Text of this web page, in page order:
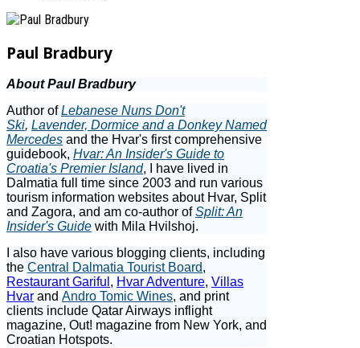
Paul Bradbury
About Paul Bradbury
Author ofLebanese Nuns Don't
Ski, Lavender, Dormice and a Donkey Named
Mercedes and the Hvar's first comprehensive
guidebook, Hvar: An Insider's Guide to
Croatia's Premier Island, I have lived in
Dalmatia full time since 2003 and run various
tourism information websites about Hvar, Split
and Zagora, and am co-author ofSplit: An
Insider's Guide with Mila Hvilshoj.
I also have various blogging clients, including
the Central Dalmatia Tourist Board,
Restaurant Gariful , Hvar Adventure, Villas
Hvar and Andro Tomic Wines, and print
clients include Qatar Airways inflight
magazine, Out! magazine from New York, and
Croatian Hotspots.